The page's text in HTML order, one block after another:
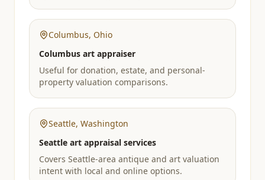
Columbus, Ohio
Columbus art appraiser
Useful for donation, estate, and personal-
property valuation comparisons.
Seattle, Washington
Seattle art appraisal services
Covers Seattle-area antique and art valuation
intent with local and online options.